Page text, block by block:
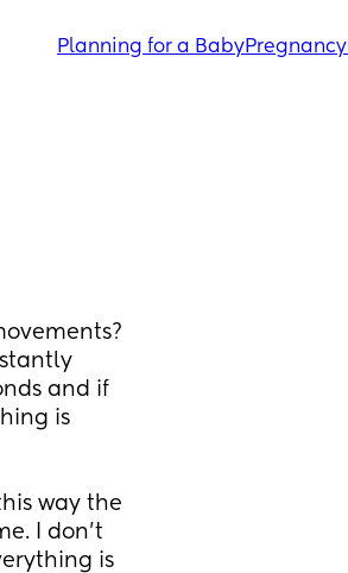
Planning for a BabyPregnancy
and if
is
way the
I don’t
is